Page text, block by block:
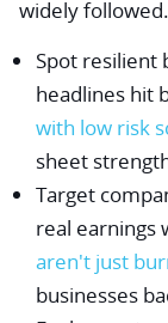
widely followed.
Spot resilient
headlines hit
with low risk
sheet
Target
real earnings
aren't just
businesses